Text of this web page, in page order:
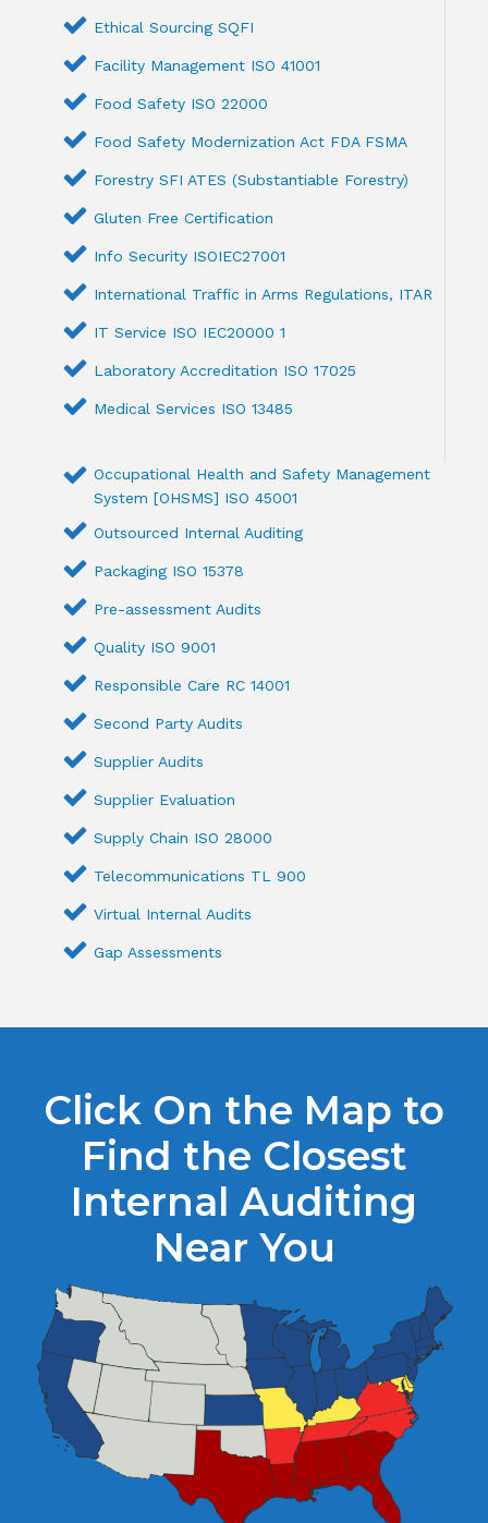
Ethical Sourcing SQFI
Facility Management ISO 41001
Food Safety ISO 22000
Food Safety Modernization Act FDA FSMA
Forestry SFI ATES (Substantiable Forestry)
Gluten Free Certification
Info Security ISOIEC27001
International Traffic in Arms Regulations, ITAR
IT Service ISO IEC20000 1
Laboratory Accreditation ISO 17025
Medical Services ISO 13485
Occupational Health and Safety Management
System [OHSMS] ISO 45001
Outsourced Internal Auditing
Packaging ISO 15378
Pre-assessment Audits
Quality ISO 9001
Responsible Care RC 14001
Second Party Audits
Supplier Audits
Supplier Evaluation
Supply Chain ISO 28000
Telecommunications TL 900
Virtual Internal Audits
Gap Assessments
Click On the Map to
Find the Closest
Internal Auditing
Near You